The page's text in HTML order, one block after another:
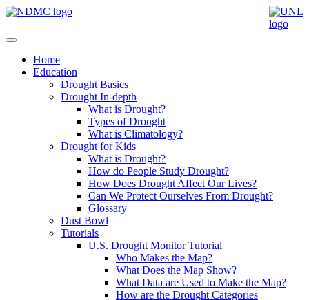
Home
Education
Drought Basics
Drought In-depth
What is Drought?
Types of Drought
What is Climatology?
Drought for Kids
What is Drought?
How do People Study Drought?
How Does Drought Affect Our Lives?
Can We Protect Ourselves From Drought?
Glossary
Dust Bowl
Tutorials
U.S. Drought Monitor Tutorial
Who Makes the Map?
What Does the Map Show?
What Data are Used to Make the Map?
How are the Drought Categories